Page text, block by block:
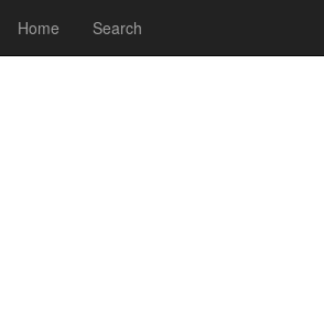
Home Search